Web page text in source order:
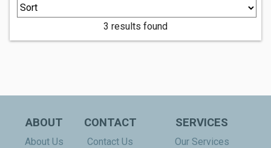
3 results found
ABOUT
About Us
CONTACT
Contact Us
SERVICES
Our Services